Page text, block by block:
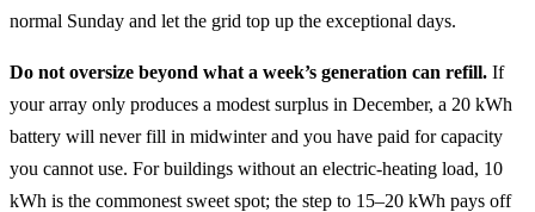
normal Sunday and let the grid top up the exceptional days.
Do not oversize beyond what a week’s generation can refill. If
your array only produces a modest surplus in December, a 20 kWh
battery will never fill in midwinter and you have paid for capacity
you cannot use. For buildings without an electric-heating load, 10
kWh is the commonest sweet spot; the step to 15–20 kWh pays off